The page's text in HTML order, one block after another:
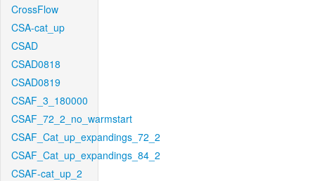
CrossFlow
CSA-cat_up
CSAD
CSAD0818
CSAD0819
CSAF_3_180000
CSAF_72_2_no_warmstart
CSAF_Cat_up_expandings_72_2
CSAF_Cat_up_expandings_84_2
CSAF-cat_up_2